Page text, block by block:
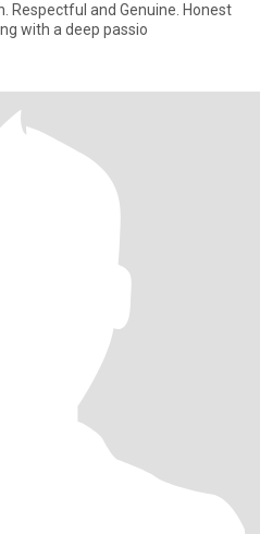
Respectful and Genuine. Honest
with a deep passio